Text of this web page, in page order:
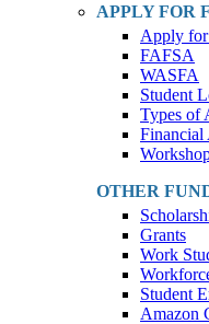
APPLY FOR
Apply
FAFSA
WASFA
Student
Types of
OTHER
Grants
Work
Student
Amazon